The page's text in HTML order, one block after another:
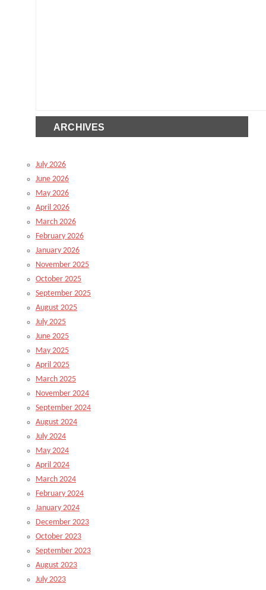
ARCHIVES
July 2026
June 2026
May 2026
April 2026
March 2026
February 2026
January 2026
November 2025
October 2025
September 2025
August 2025
July 2025
June 2025
May 2025
April 2025
March 2025
November 2024
September 2024
August 2024
July 2024
May 2024
April 2024
March 2024
February 2024
January 2024
December 2023
October 2023
September 2023
August 2023
July 2023